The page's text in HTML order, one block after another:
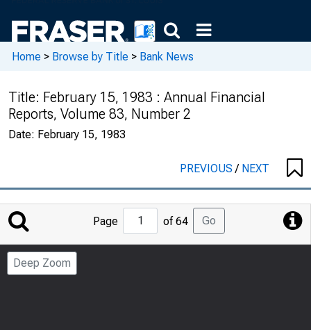
Home > Browse by Title > Bank News
Title: February 15, 1983 : Annual Financial
Reports, Volume 83, Number 2
Date: February 15, 1983
PREVIOUS/ NEXT
Jump
to
Page
Page of 64 Go
Deep Zoom